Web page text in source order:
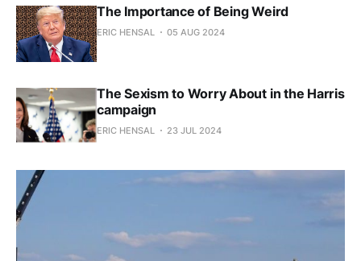
The Importance of Being Weird
ERIC HENSAL 05 AUG 2024
The Sexism to Worry About in the Harris
campaign
ERIC HENSAL 23 JUL 2024